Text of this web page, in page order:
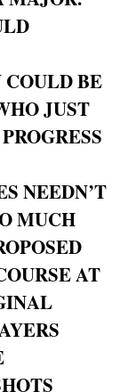
BE
JUST
NEEDN’T
MUCH
AT